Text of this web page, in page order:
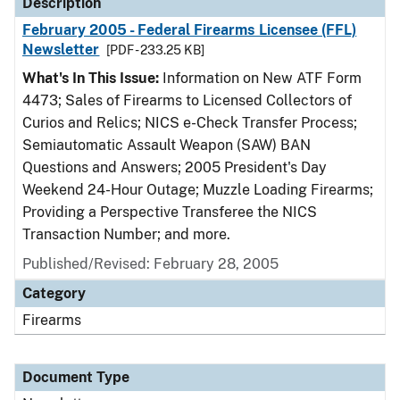
February 2005 - Federal Firearms Licensee (FFL)
Newsletter
[PDF - 233.25 KB]
What's In This Issue: Information on New ATF Form
4473; Sales of Firearms to Licensed Collectors of
Curios and Relics; NICS e-Check Transfer Process;
Semiautomatic Assault Weapon (SAW) BAN
Questions and Answers; 2005 President's Day
Weekend 24-Hour Outage; Muzzle Loading Firearms;
Providing a Perspective Transferee the NICS
Transaction Number; and more.
Published/Revised: February 28, 2005
Category
Firearms
Document Type